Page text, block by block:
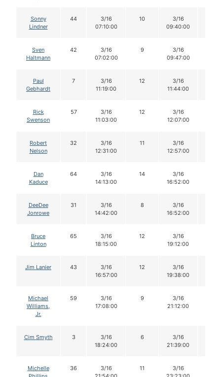
Sonny
Lindner
44
3/16
07:10:00
10
3/16
09:40:00
Sven
Haltmann
42
3/16
07:02:00
9
3/16
09:47:00
Paul
Gebhardt
7
3/16
11:19:00
12
3/16
11:44:00
Rick
Swenson
57
3/16
11:03:00
12
3/16
12:07:00
Robert
Nelson
32
3/16
12:31:00
11
3/16
12:57:00
Dan
Kaduce
64
3/16
14:13:00
14
3/16
16:52:00
DeeDee
Jonrowe
31
3/16
14:42:00
8
3/16
16:52:00
Bruce
Linton
65
3/16
18:15:00
12
3/16
19:12:00
Jim Lanier 43
3/16
16:57:00
12
3/16
19:38:00
Michael
Williams,
Jr.
59
3/16
17:08:00
9
3/16
21:12:00
Cim Smyth 3
3/16
18:24:00
6
3/16
21:39:00
Michelle
36
3/16
11
3/16